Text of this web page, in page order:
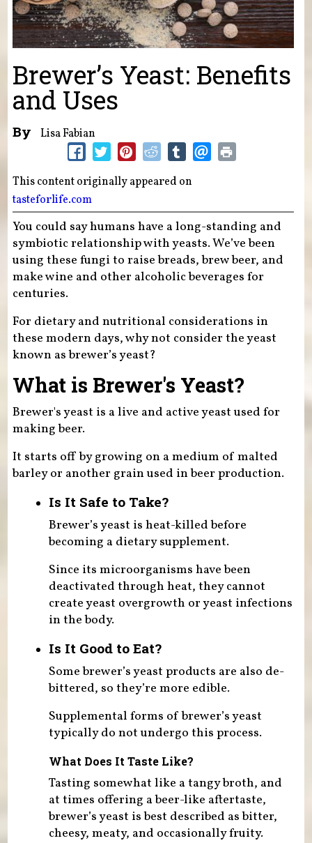
Brewer’s Yeast: Benefits
and Uses
By Lisa Fabian
This content originally appeared on
tasteforlife.com
You could say humans have a long-standing and
symbiotic relationship with yeasts. We’ve been
using these fungi to raise breads, brew beer, and
make wine and other alcoholic beverages for
centuries.
For dietary and nutritional considerations in
these modern days, why not consider the yeast
known as brewer’s yeast?
What is Brewer's Yeast?
Brewer's yeast is a live and active yeast used for
making beer.
It starts off by growing on a medium of malted
barley or another grain used in beer production.
Is It Safe to Take?
Brewer’s yeast is heat-killed before
becoming a dietary supplement.
Since its microorganisms have been
deactivated through heat, they cannot
create yeast overgrowth or yeast infections
in the body.
Is It Good to Eat?
Some brewer’s yeast products are also de-
bittered, so they’re more edible.
Supplemental forms of brewer’s yeast
typically do not undergo this process.
What Does It Taste Like?
Tasting somewhat like a tangy broth, and
at times offering a beer-like aftertaste,
brewer’s yeast is best described as bitter,
cheesy, meaty, and occasionally fruity.